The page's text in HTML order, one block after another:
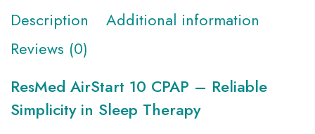
Description
Additional information
Reviews (0)
ResMed AirStart 10 CPAP – Reliable
Simplicity in Sleep Therapy